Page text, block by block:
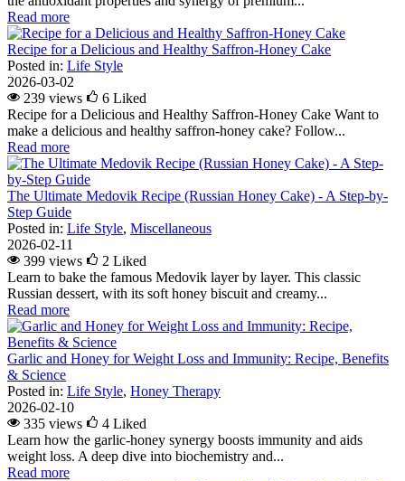
Read more
Recipe for a Delicious and Healthy Saffron-Honey Cake
Posted in: Life Style
2026-03-02
239 views
6 Liked
Recipe for a Delicious and Healthy Saffron-Honey Cake Want to
make a delicious and healthy saffron-honey cake? Follow...
Read more
The Ultimate Medovik Recipe (Russian Honey Cake) - A Step-by-
Step Guide
Posted in: Life Style, Miscellaneous
2026-02-11
399 views
2 Liked
Learn to bake the famous Medovik layer by layer. This classic
Russian dessert, with its soft honey biscuit and creamy...
Read more
Garlic and Honey for Weight Loss and Immunity: Recipe, Benefits
& Science
Posted in: Life Style, Honey Therapy
2026-02-10
335 views
4 Liked
Learn how the garlic-honey synergy boosts immunity and aids
weight loss. A deep dive into biochemistry and...
Read more